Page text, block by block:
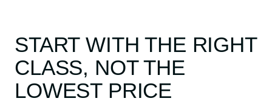
START WITH THE RIGHT
CLASS, NOT THE
LOWEST PRICE